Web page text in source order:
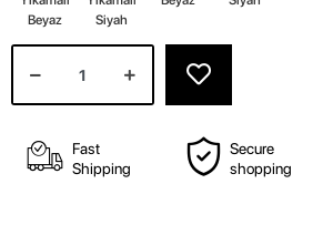
Beyaz
Siyah
Fast
Shipping
Secure
shopping